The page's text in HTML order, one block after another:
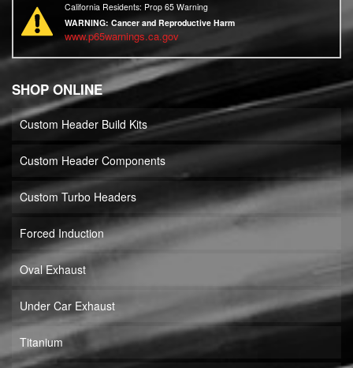
California Residents: Prop 65 Warning
WARNING:Cancer and Reproductive Harm
www.p65warnings.ca.gov
SHOP ONLINE
Custom Header Build Kits
Custom Header Components
Custom Turbo Headers
Forced Induction
Oval Exhaust
Under Car Exhaust
Titanium